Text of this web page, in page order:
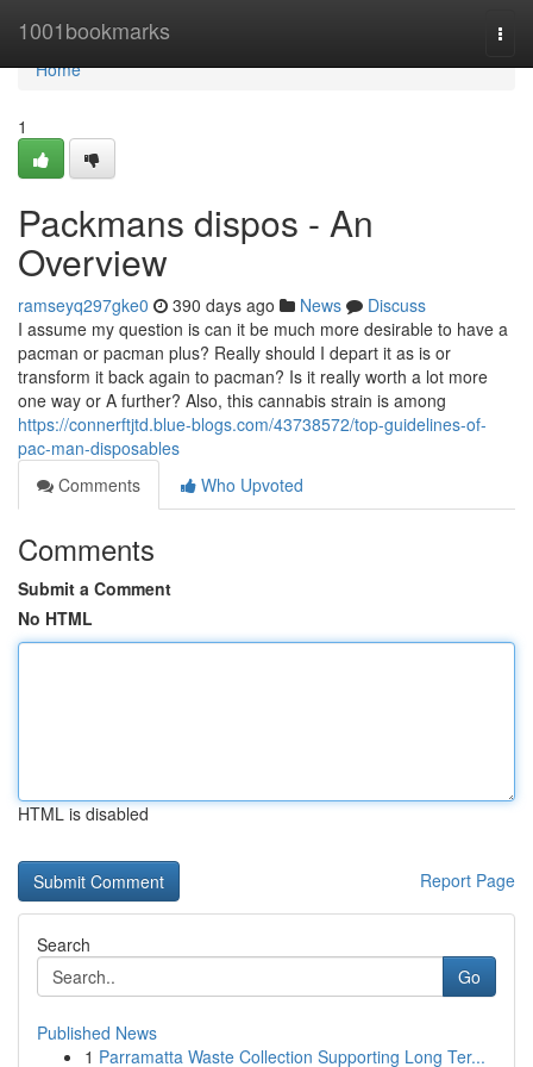
1001bookmarks
Home
Home
1
Packmans dispos - An
Overview
ramseyq297gke0 390 days ago News
Discuss
I assume my question is can it be much more desirable to have a
pacman or pacman plus? Really should I depart it as is or
transform it back again to pacman? Is it really worth a lot more
one way or A further? Also, this cannabis strain is among
https://connerftjtd.blue-blogs.com/43738572/top-guidelines-of-
pac-man-disposables
Comments
Who Upvoted
Comments
Submit a Comment
No HTML
HTML is disabled
Report Page
Search
Go
Published News
1 Parramatta Waste Collection Supporting Long Ter...